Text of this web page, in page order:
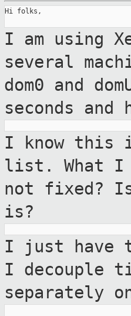
Hi folks,
I am using
several
dom0 and
seconds and
I know this
list. What I
not fixed?
is?
I just have
I decouple
separately